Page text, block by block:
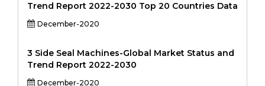
Trend Report 2022-2030 Top 20 Countries Data
December-2020
3 Side Seal Machines-Global Market Status and
Trend Report 2022-2030
December-2020